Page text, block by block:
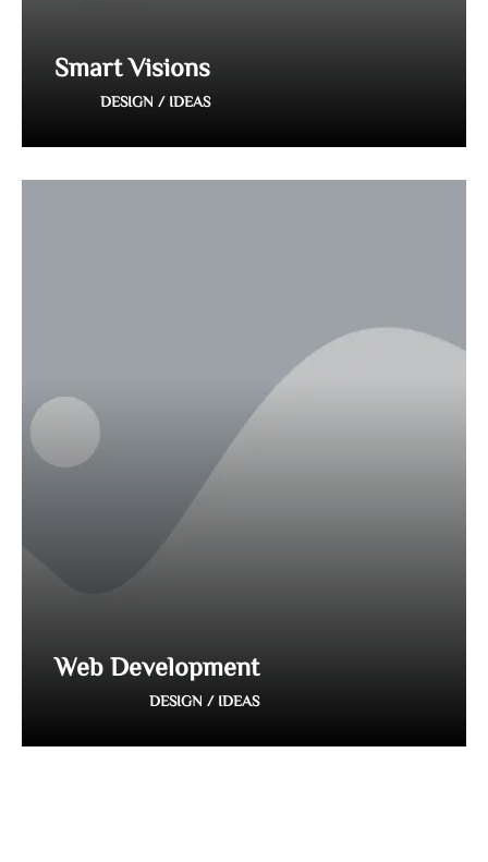
Smart Visions
DESIGN / IDEAS
Web Development
DESIGN / IDEAS